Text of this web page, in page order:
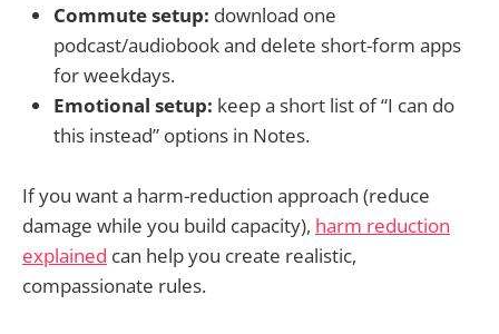
Commute setup: download one
podcast/audiobook and delete short-form apps
for weekdays.
Emotional setup: keep a short list of “I can do
this instead” options in Notes.
If you want a harm-reduction approach (reduce
damage while you build capacity), harm reduction
explained can help you create realistic,
compassionate rules.